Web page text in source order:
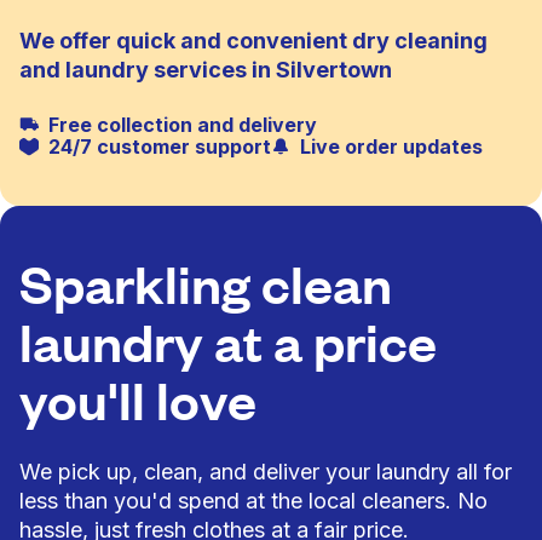
We offer quick and convenient dry cleaning
and laundry services in Silvertown
Free collection and delivery
24/7 customer support
Live order updates
Sparkling clean
laundry at a price
you'll love
We pick up, clean, and deliver your laundry all for
less than you'd spend at the local cleaners. No
hassle, just fresh clothes at a fair price.